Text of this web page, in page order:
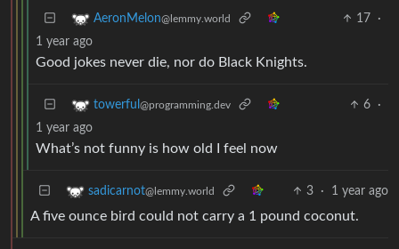
AeronMelon@lemmy.world 17
·
1 year ago
Good jokes never die, nor do Black Knights.
towerful @programming.dev 6
·
1 year ago
What’s not funny is how old I feel now
sadicarnot@lemmy.world 3 · 1 year ago
A five ounce bird could not carry a 1 pound coconut.